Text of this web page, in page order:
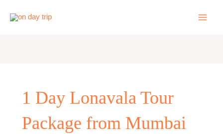
1 Day Lonavala Tour
Package from Mumbai